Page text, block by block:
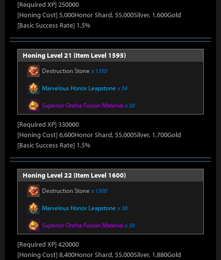
[Required XP] 250000
[Honing Cost] 5,000Honor Shard, 55,000Silver, 1,600Gold
[Basic Success Rate] 1.5%
Honing Level 21 (Item Level 1595)
Destruction Stone x 1350
Marvelous Honor Leapstone x 34
Superior Oreha Fusion Material x 30
[Required XP] 330000
[Honing Cost] 6,600Honor Shard, 55,000Silver, 1,700Gold
[Basic Success Rate] 1.5%
Honing Level 22 (Item Level 1600)
Destruction Stone x 1500
Marvelous Honor Leapstone x 38
Superior Oreha Fusion Material x 30
[Required XP] 420000
[Honing Cost] 8,400Honor Shard, 55,000Silver, 1,880Gold